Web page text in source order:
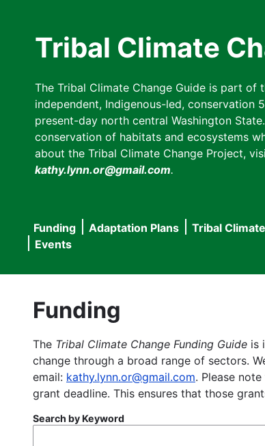
Tribal Climate
The Tribal Climate Change Guide is part of
independent, Indigenous-led, conservation
present-day north central Washington
conservation of habitats and ecosystems
about the Tribal Climate Change Project,
kathy.lynn.or@gmail.com.
Main
navigation
Funding Adaptation Plans Tribal
Events
Funding
The Tribal Climate Change Funding Guide is
change through a broad range of sectors.
email: kathy.lynn.or@gmail.com. Please
grant deadline. This ensures that those
Search by Keyword